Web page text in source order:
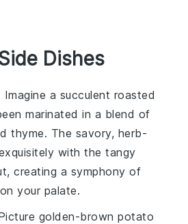
Dishes
Imagine a succulent roasted
marinated in a blend of
thyme. The savory, herb-
with the tangy
, creating a symphony of
your palate.
golden-brownpotato